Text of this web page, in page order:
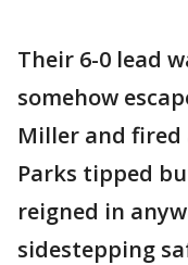
Their 6-0 lead
somehow
Miller and
Parks tipped
reigned in
sidestepping